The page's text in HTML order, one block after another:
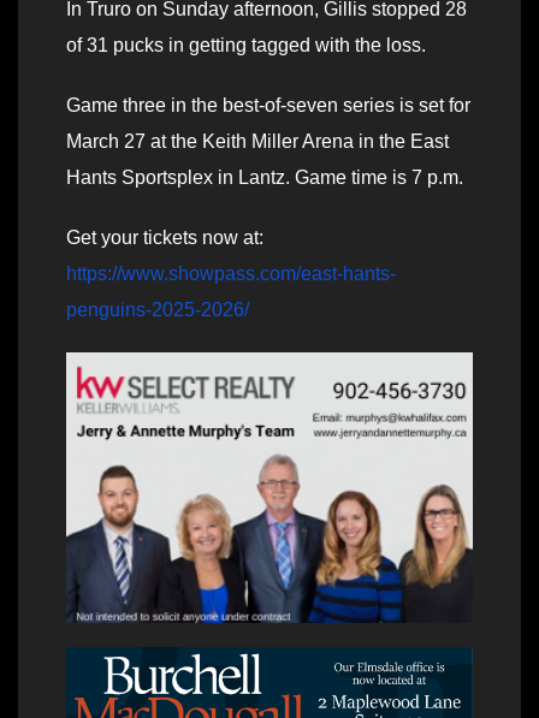
In Truro on Sunday afternoon, Gillis stopped 28
of 31 pucks in getting tagged with the loss.
Game three in the best-of-seven series is set for
March 27 at the Keith Miller Arena in the East
Hants Sportsplex in Lantz. Game time is 7 p.m.
Get your tickets now at:
https://www.showpass.com/east-hants-
penguins-2025-2026/